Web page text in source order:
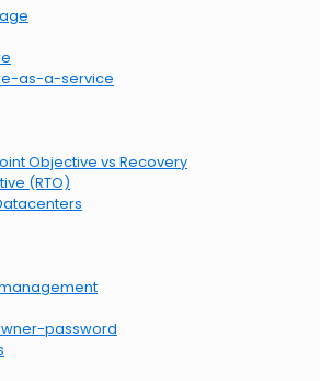
as-a-service
Objective vs Recovery
(RTO)
password